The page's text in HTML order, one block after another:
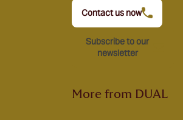
Contact us now
Subscribe to our
newsletter
More from DUAL